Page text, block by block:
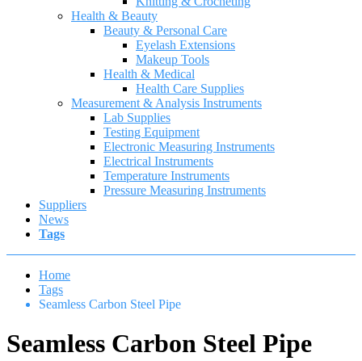
Health & Beauty
Beauty & Personal Care
Eyelash Extensions
Makeup Tools
Health & Medical
Health Care Supplies
Measurement & Analysis Instruments
Lab Supplies
Testing Equipment
Electronic Measuring Instruments
Electrical Instruments
Temperature Instruments
Pressure Measuring Instruments
Suppliers
News
Tags
Home
Tags
Seamless Carbon Steel Pipe
Seamless Carbon Steel Pipe